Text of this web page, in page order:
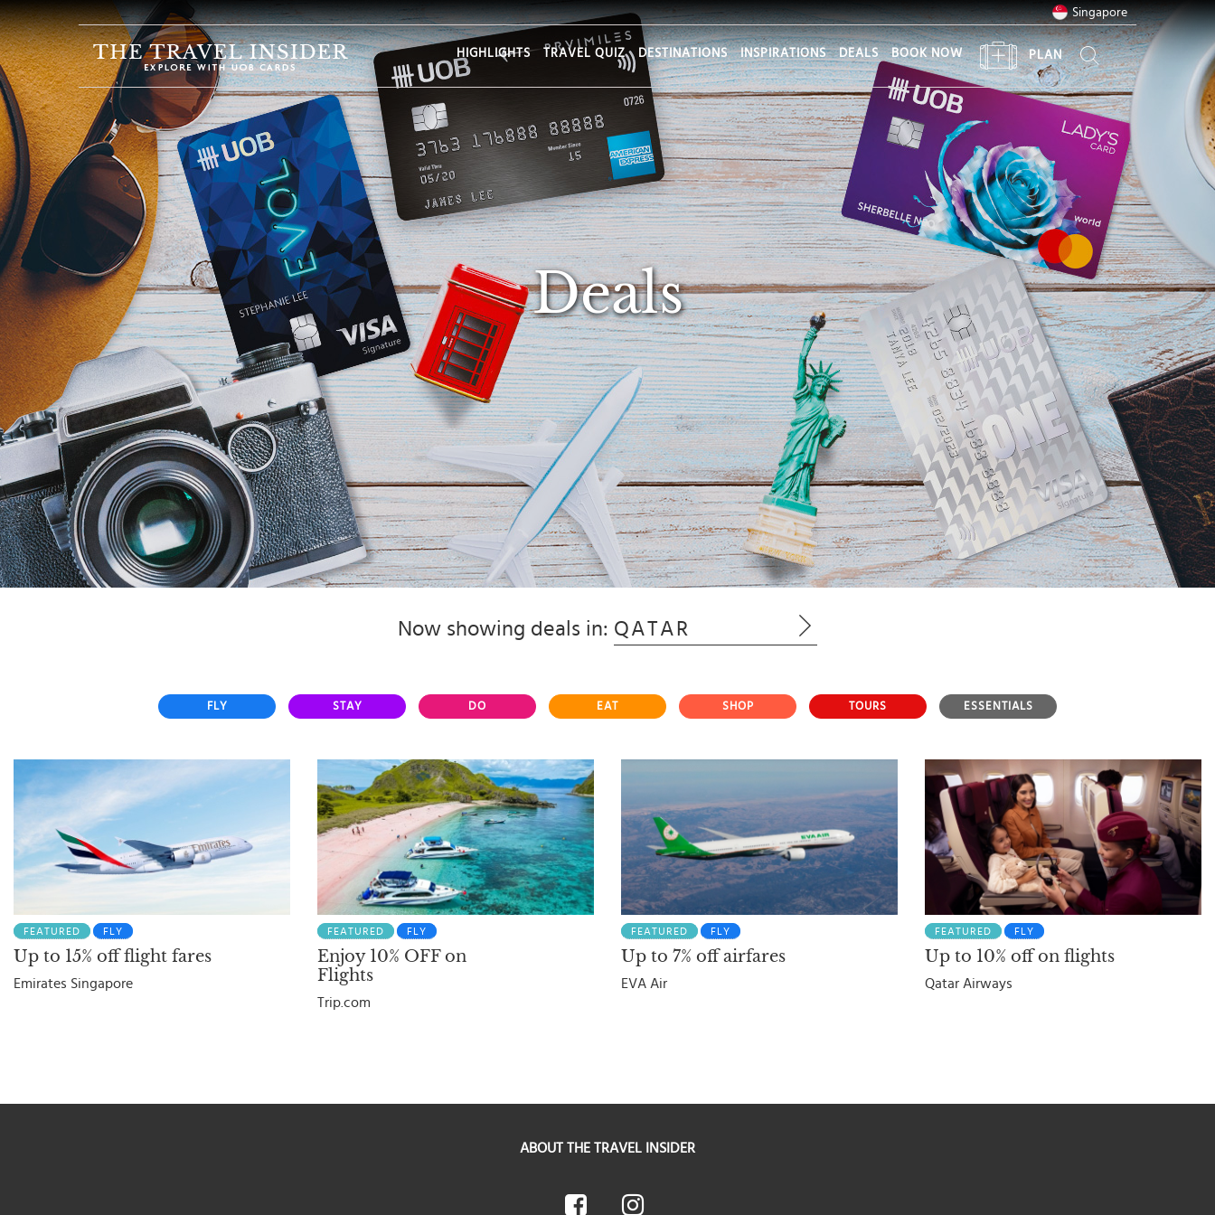
Deals
Singapore
HIGHLIGHTS TRAVEL QUIZ DESTINATIONS INSPIRATIONS DEALS BOOK NOW PLAN
Now showing deals in: QATAR
FLY STAY DO EAT SHOP TOURS ESSENTIALS
FEATURED FLY
Up to 15% off flight fares
Emirates Singapore
FEATURED FLY
Enjoy 10% OFF on
Flights
Trip.com
FEATURED FLY
Up to 7% off airfares
EVA Air
FEATURED FLY
Up to 10% off on flights
Qatar Airways
ABOUT THE TRAVEL INSIDER
HOME
HIGHLIGHTS
TRAVEL
QUIZ
DESTINATIONS
INSPIRATIONS
DEALS
BOOK
NOW
PLAN
ABOUT
Select
country